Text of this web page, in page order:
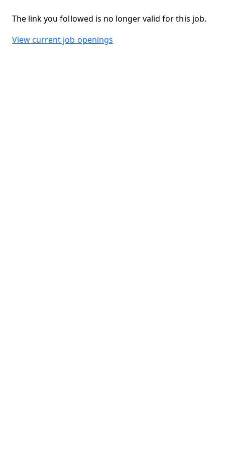
The link you followed is no longer valid for this job.
View current job openings